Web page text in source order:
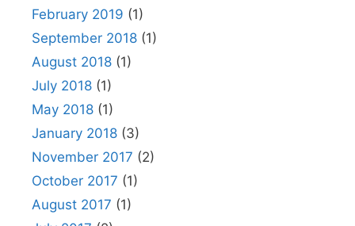
February 2019 (1)
September 2018 (1)
August 2018 (1)
July 2018 (1)
May 2018 (1)
January 2018 (3)
November 2017 (2)
October 2017 (1)
August 2017 (1)